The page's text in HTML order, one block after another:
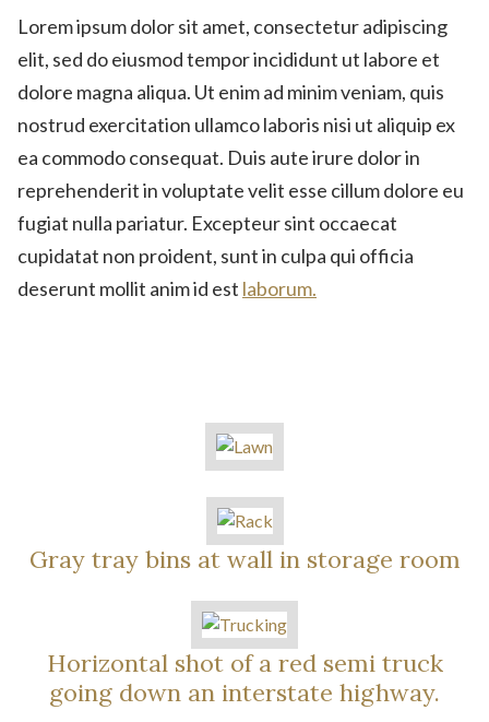
Lorem ipsum dolor sit amet, consectetur adipiscing
elit, sed do eiusmod tempor incididunt ut labore et
dolore magna aliqua. Ut enim ad minim veniam, quis
nostrud exercitation ullamco laboris nisi ut aliquip ex
ea commodo consequat. Duis aute irure dolor in
reprehenderit in voluptate velit esse cillum dolore eu
fugiat nulla pariatur. Excepteur sint occaecat
cupidatat non proident, sunt in culpa qui officia
deserunt mollit anim id est laborum.
Gray tray bins at wall in storage room
Horizontal shot of a red semi truck
going down an interstate highway.